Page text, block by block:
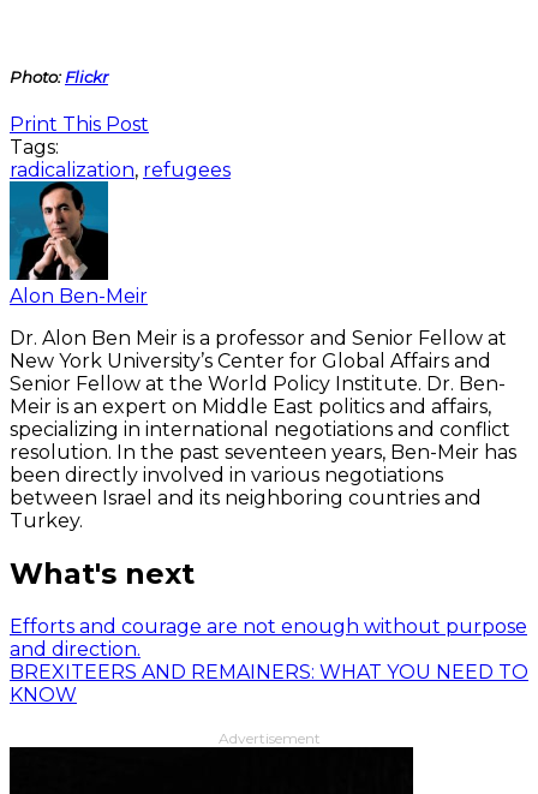
Photo:Flickr
Print This Post
Tags:
radicalization, refugees
Alon Ben-Meir
Dr. Alon Ben Meir is a professor and Senior Fellow at
New York University’s Center for Global Affairs and
Senior Fellow at the World Policy Institute. Dr. Ben-
Meir is an expert on Middle East politics and affairs,
specializing in international negotiations and conflict
resolution. In the past seventeen years, Ben-Meir has
been directly involved in various negotiations
between Israel and its neighboring countries and
Turkey.
What's next
Efforts and courage are not enough without purpose
and direction.
BREXITEERS AND REMAINERS: WHAT YOU NEED TO
KNOW
Advertisement